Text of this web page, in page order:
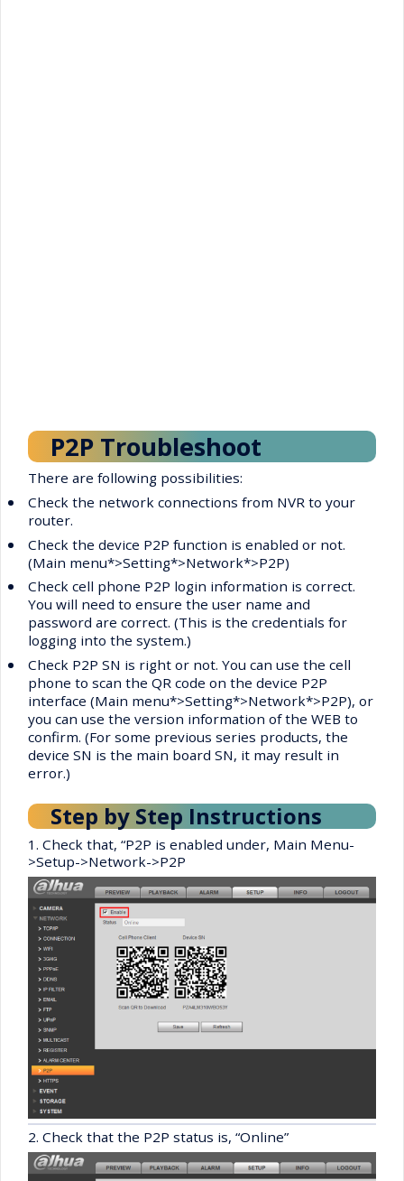
P2P Troubleshoot
There are following possibilities:
•
Check the network connections from NVR to your
router.
•
Check the device P2P function is enabled or not.
(Main menu*>Setting*>Network*>P2P)
•
Check cell phone P2P login information is correct.
You will need to ensure the user name and
password are correct. (This is the credentials for
logging into the system.)
•
Check P2P SN is right or not. You can use the cell
phone to scan the QR code on the device P2P
interface (Main menu*>Setting*>Network*>P2P), or
you can use the version information of the WEB to
confirm. (For some previous series products, the
device SN is the main board SN, it may result in
error.)
Step by Step Instructions
1. Check that, “P2P is enabled under, Main Menu-
>Setup->Network->P2P
2. Check that the P2P status is, “Online”